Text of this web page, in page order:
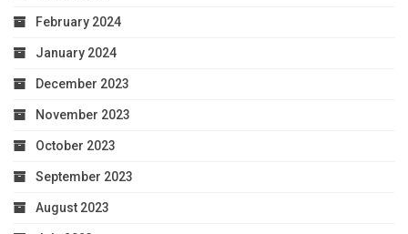
February 2024
January 2024
December 2023
November 2023
October 2023
September 2023
August 2023